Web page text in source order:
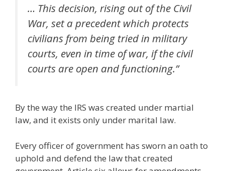
… This decision, rising out of the Civil
War, set a precedent which protects
civilians from being tried in military
courts, even in time of war, if the civil
courts are open and functioning.”
By the way the IRS was created under martial
law, and it exists only under marital law.
Every officer of government has sworn an oath to
uphold and defend the law that created